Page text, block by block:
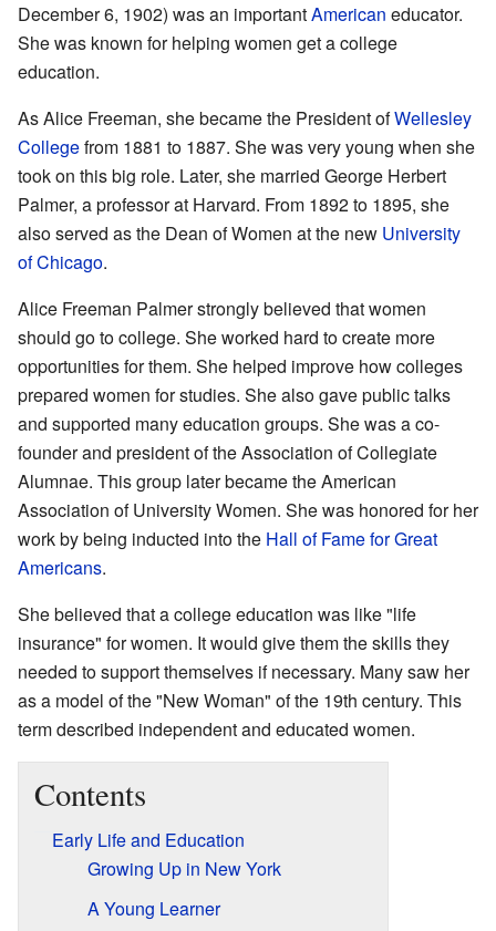
December 6, 1902) was an importantAmerican educator.
She was known for helping women get a college
education.
As Alice Freeman, she became the President ofWellesley
Collegefrom 1881 to 1887. She was very young when she
took on this big role. Later, she married George Herbert
Palmer, a professor at Harvard. From 1892 to 1895, she
also served as the Dean of Women at the new University
of Chicago.
Alice Freeman Palmer strongly believed that women
should go to college. She worked hard to create more
opportunities for them. She helped improve how colleges
prepared women for studies. She also gave public talks
and supported many education groups. She was a co-
founder and president of the Association of Collegiate
Alumnae. This group later became the American
Association of University Women. She was honored for her
work by being inducted into the Hall of Fame for Great
Americans.
She believed that a college education was like "life
insurance" for women. It would give them the skills they
needed to support themselves if necessary. Many saw her
as a model of the "New Woman" of the 19th century. This
term described independent and educated women.
Contents
Early Life and Education
Growing Up in New York
A Young Learner